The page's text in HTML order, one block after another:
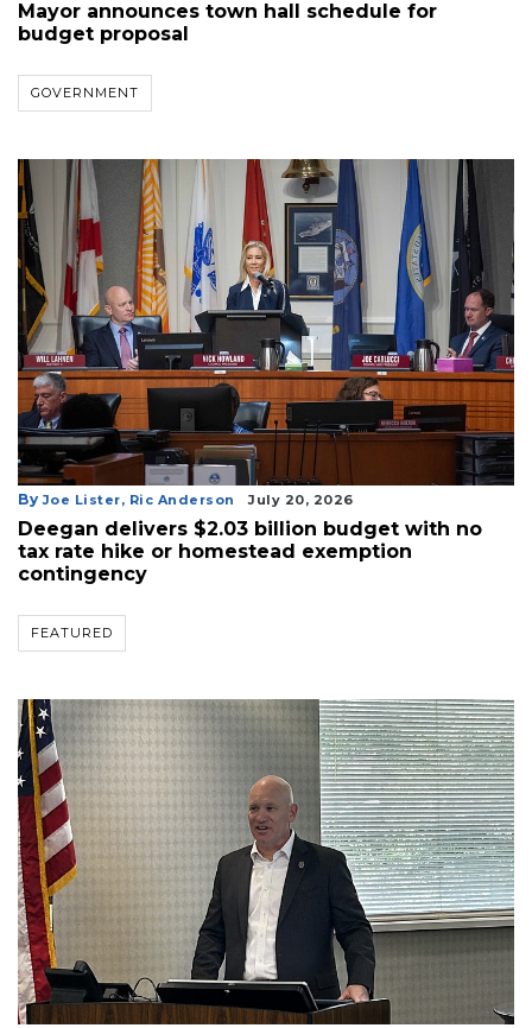
Mayor announces town hall schedule for
budget proposal
GOVERNMENT
By Joe Lister, Ric Anderson July 20, 2026
Deegan delivers $2.03 billion budget with no
tax rate hike or homestead exemption
contingency
FEATURED